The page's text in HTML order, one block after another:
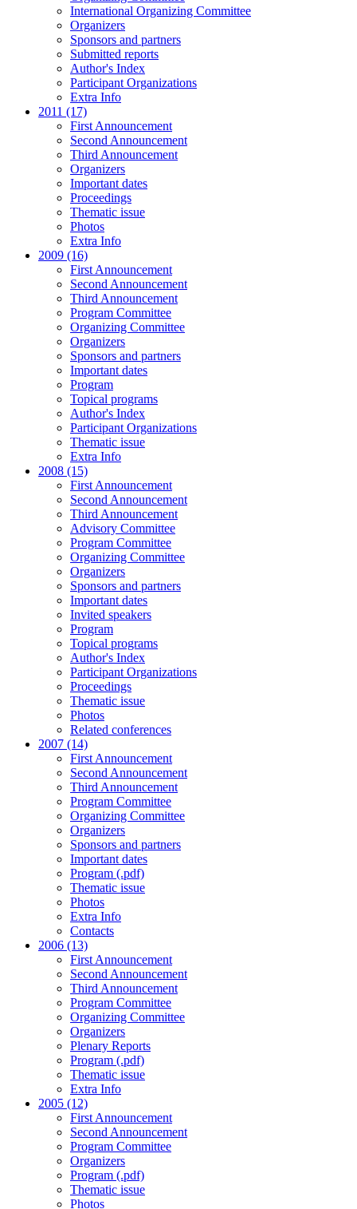
International Organizing Committee
Organizers
Sponsors and partners
Submitted reports
Author's Index
Participant Organizations
Extra Info
2011 (17)
First Announcement
Second Announcement
Third Announcement
Organizers
Important dates
Proceedings
Thematic issue
Photos
Extra Info
2009 (16)
First Announcement
Second Announcement
Third Announcement
Program Committee
Organizing Committee
Organizers
Sponsors and partners
Important dates
Program
Topical programs
Author's Index
Participant Organizations
Thematic issue
Extra Info
2008 (15)
First Announcement
Second Announcement
Third Announcement
Advisory Committee
Program Committee
Organizing Committee
Organizers
Sponsors and partners
Important dates
Invited speakers
Program
Topical programs
Author's Index
Participant Organizations
Proceedings
Thematic issue
Photos
Related conferences
2007 (14)
First Announcement
Second Announcement
Third Announcement
Program Committee
Organizing Committee
Organizers
Sponsors and partners
Important dates
Program (.pdf)
Thematic issue
Photos
Extra Info
Contacts
2006 (13)
First Announcement
Second Announcement
Third Announcement
Program Committee
Organizing Committee
Organizers
Plenary Reports
Program (.pdf)
Thematic issue
Extra Info
2005 (12)
First Announcement
Second Announcement
Program Committee
Organizers
Program (.pdf)
Thematic issue
Photos